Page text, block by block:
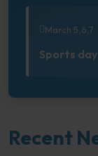
March 5,6,7
Sports day
Recent